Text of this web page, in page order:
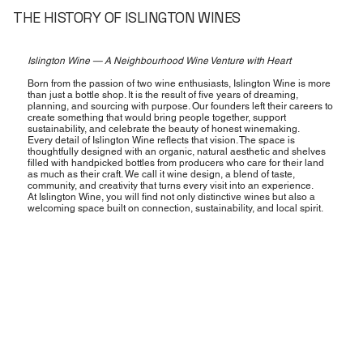
THE HISTORY OF ISLINGTON WINES
Islington Wine — A Neighbourhood Wine Venture with Heart
Born from the passion of two wine enthusiasts, Islington Wine is more
than just a bottle shop. It is the result of five years of dreaming,
planning, and sourcing with purpose. Our founders left their careers to
create something that would bring people together, support
sustainability, and celebrate the beauty of honest winemaking.
Every detail of Islington Wine reflects that vision. The space is
thoughtfully designed with an organic, natural aesthetic and shelves
filled with handpicked bottles from producers who care for their land
as much as their craft. We call it wine design, a blend of taste,
community, and creativity that turns every visit into an experience.
At Islington Wine, you will find not only distinctive wines but also a
welcoming space built on connection, sustainability, and local spirit.